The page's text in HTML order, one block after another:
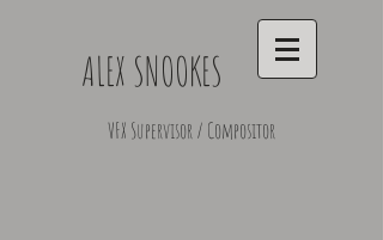
ALEX SNOOKES
VFX Supervisor / Compositor